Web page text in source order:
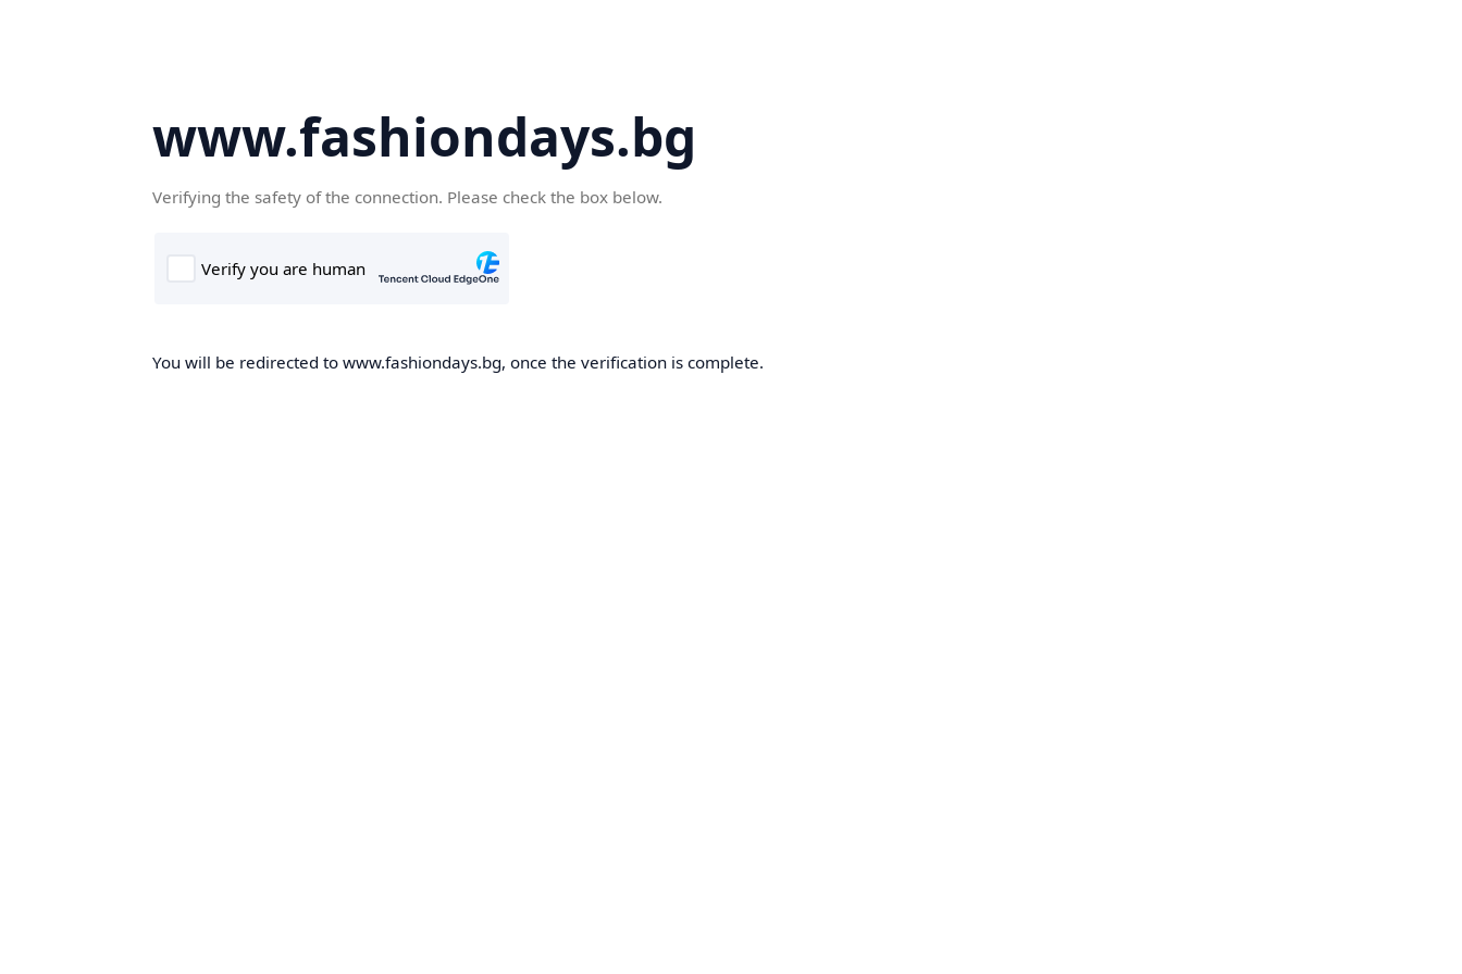
www.fashiondays.bg
Verifying the safety of the connection. Please check the box below.
You will be redirected to www.fashiondays.bg, once the verification is complete.